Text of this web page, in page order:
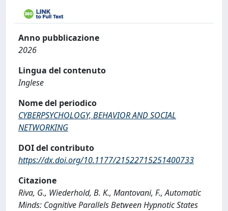
Anno pubblicazione
2026
Lingua del contenuto
Inglese
Nome del periodico
CYBERPSYCHOLOGY, BEHAVIOR AND SOCIAL
NETWORKING
DOI del contributo
https://dx.doi.org/10.1177/21522715251400733
Citazione
Riva, G., Wiederhold, B. K., Mantovani, F., Automatic
Minds: Cognitive Parallels Between Hypnotic States